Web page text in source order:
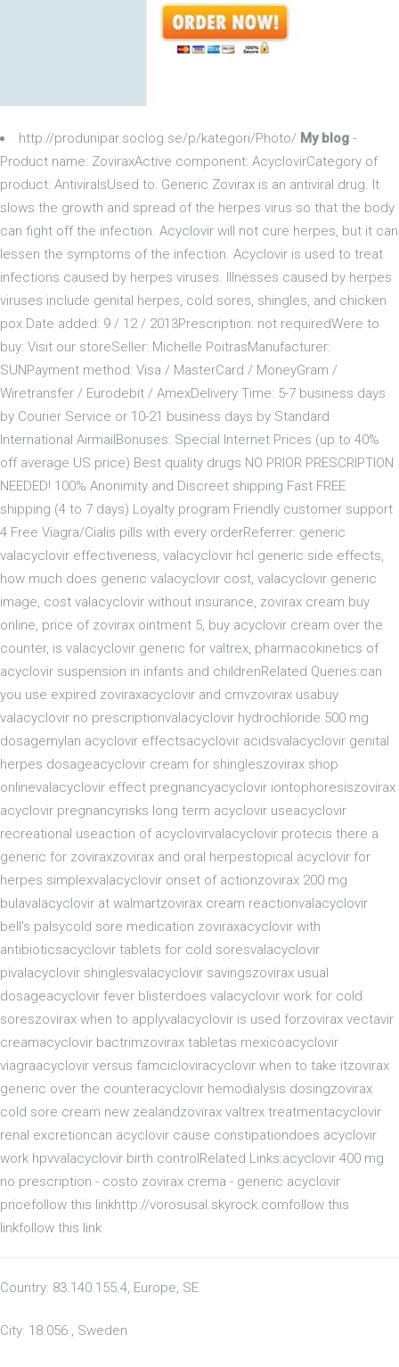
http://produnipar.soclog.se/p/kategori/Photo/ My blog -
Product name: ZoviraxActive component: AcyclovirCategory of
product: AntiviralsUsed to: Generic Zovirax is an antiviral drug. It
slows the growth and spread of the herpes virus so that the body
can fight off the infection. Acyclovir will not cure herpes, but it can
lessen the symptoms of the infection. Acyclovir is used to treat
infections caused by herpes viruses. Illnesses caused by herpes
viruses include genital herpes, cold sores, shingles, and chicken
pox.Date added: 9 / 12 / 2013Prescription: not requiredWere to
buy: Visit our storeSeller: Michelle PoitrasManufacturer:
SUNPayment method: Visa / MasterCard / MoneyGram /
Wiretransfer / Eurodebit / AmexDelivery Time: 5-7 business days
by Courier Service or 10-21 business days by Standard
International AirmailBonuses: Special Internet Prices (up to 40%
off average US price) Best quality drugs NO PRIOR PRESCRIPTION
NEEDED! 100% Anonimity and Discreet shipping Fast FREE
shipping (4 to 7 days) Loyalty program Friendly customer support
4 Free Viagra/Cialis pills with every orderReferrer: generic
valacyclovir effectiveness, valacyclovir hcl generic side effects,
how much does generic valacyclovir cost, valacyclovir generic
image, cost valacyclovir without insurance, zovirax cream buy
online, price of zovirax ointment 5, buy acyclovir cream over the
counter, is valacyclovir generic for valtrex, pharmacokinetics of
acyclovir suspension in infants and childrenRelated Queries:can
you use expired zoviraxacyclovir and cmvzovirax usabuy
valacyclovir no prescriptionvalacyclovir hydrochloride 500 mg
dosagemylan acyclovir effectsacyclovir acidsvalacyclovir genital
herpes dosageacyclovir cream for shingleszovirax shop
onlinevalacyclovir effect pregnancyacyclovir iontophoresiszovirax
acyclovir pregnancyrisks long term acyclovir useacyclovir
recreational useaction of acyclovirvalacyclovir protecis there a
generic for zoviraxzovirax and oral herpestopical acyclovir for
herpes simplexvalacyclovir onset of actionzovirax 200 mg
bulavalacyclovir at walmartzovirax cream reactionvalacyclovir
bell's palsycold sore medication zoviraxacyclovir with
antibioticsacyclovir tablets for cold soresvalacyclovir
pivalacyclovir shinglesvalacyclovir savingszovirax usual
dosageacyclovir fever blisterdoes valacyclovir work for cold
soreszovirax when to applyvalacyclovir is used forzovirax vectavir
creamacyclovir bactrimzovirax tabletas mexicoacyclovir
viagraacyclovir versus famcicloviracyclovir when to take itzovirax
generic over the counteracyclovir hemodialysis dosingzovirax
cold sore cream new zealandzovirax valtrex treatmentacyclovir
renal excretioncan acyclovir cause constipationdoes acyclovir
work hpvvalacyclovir birth controlRelated Links:acyclovir 400 mg
no prescription - costo zovirax crema - generic acyclovir
pricefollow this linkhttp://vorosusal.skyrock.comfollow this
linkfollow this link
Country: 83.140.155.4, Europe, SE
City: 18.056 , Sweden